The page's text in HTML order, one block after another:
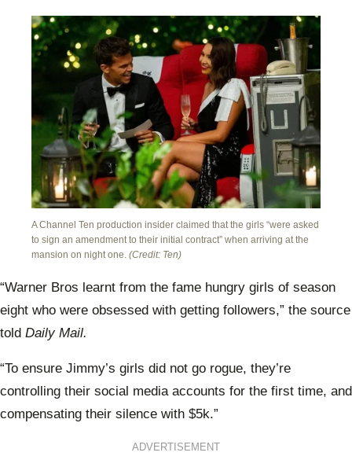
A Channel Ten production insider claimed that the girls “were asked
to sign an amendment to their initial contract” when arriving at the
mansion on night one. (Credit: Ten)
“Warner Bros learnt from the fame hungry girls of season
eight who were obsessed with getting followers,” the source
told Daily Mail.
“To ensure Jimmy’s girls did not go rogue, they’re
controlling their social media accounts for the first time, and
compensating their silence with $5k.”
ADVERTISEMENT